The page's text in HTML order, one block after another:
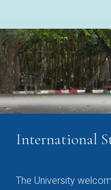
International
The University